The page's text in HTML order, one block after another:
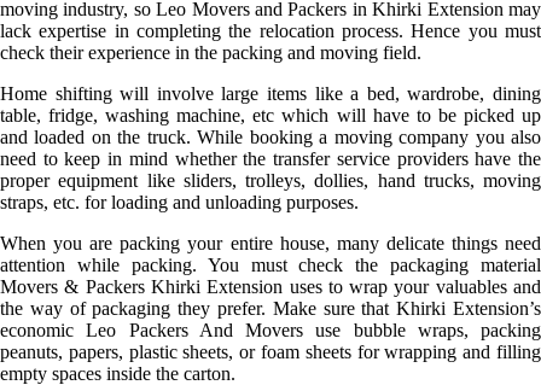
moving industry, so Leo Movers and Packers in Khirki Extension may
lack expertise in completing the relocation process. Hence you must
check their experience in the packing and moving field.
Home shifting will involve large items like a bed, wardrobe, dining
table, fridge, washing machine, etc which will have to be picked up
and loaded on the truck. While booking a moving company you also
need to keep in mind whether the transfer service providers have the
proper equipment like sliders, trolleys, dollies, hand trucks, moving
straps, etc. for loading and unloading purposes.
When you are packing your entire house, many delicate things need
attention while packing. You must check the packaging material
Movers & Packers Khirki Extension uses to wrap your valuables and
the way of packaging they prefer. Make sure that Khirki Extension’s
economic Leo Packers And Movers use bubble wraps, packing
peanuts, papers, plastic sheets, or foam sheets for wrapping and filling
empty spaces inside the carton.